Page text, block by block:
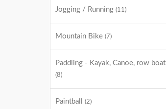
Jogging / Running (11)
Mountain Bike (7)
Paddling - Kayak, Canoe, row boat
(8)
Paintball (2)